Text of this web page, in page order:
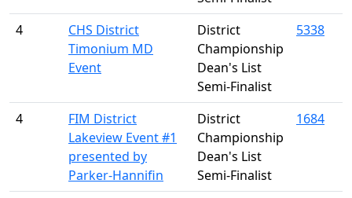
4
CHS District
Timonium MD
Event
District
Championship
Dean's List
Semi-Finalist
5338
4
FIM District
Lakeview Event #1
presented by
Parker-Hannifin
District
Championship
Dean's List
Semi-Finalist
1684